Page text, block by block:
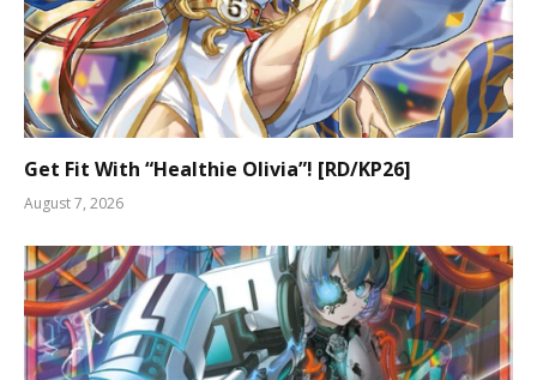
Get Fit With “Healthie Olivia”! [RD/KP26]
August 7, 2026